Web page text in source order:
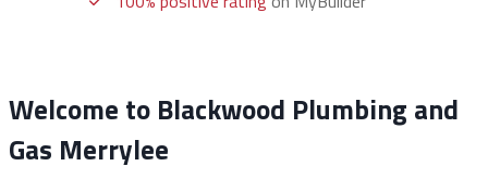
Welcome to Blackwood Plumbing and
Gas Merrylee